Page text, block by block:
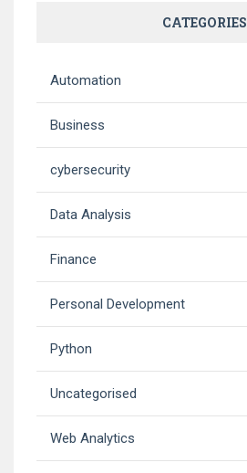
CATEGORIES
Automation
Business
cybersecurity
Data Analysis
Finance
Personal Development
Python
Uncategorised
Web Analytics